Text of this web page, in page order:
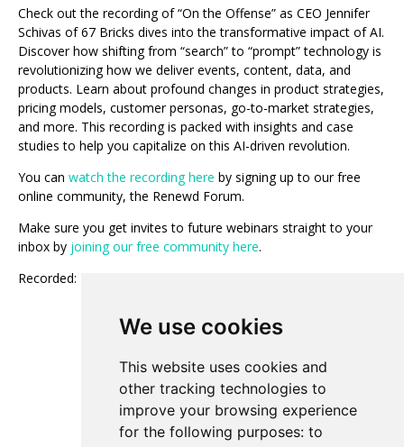
We use cookies
This website uses cookies and
other tracking technologies to
improve your browsing experience
for the following purposes: to
Check out the recording of “On the Offense” as CEO Jennifer
Schivas of 67 Bricks dives into the transformative impact of AI.
Discover how shifting from “search” to “prompt” technology is
revolutionizing how we deliver events, content, data, and
products. Learn about profound changes in product strategies,
pricing models, customer personas, go-to-market strategies,
and more. This recording is packed with insights and case
studies to help you capitalize on this AI-driven revolution.
You can watch the recording here by signing up to our free
online community, the Renewd Forum.
Make sure you get invites to future webinars straight to your
inbox by joining our free community here.
Recorded: May 23, 2024
View All Events